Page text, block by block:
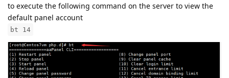
to execute the following command on the server to view the
default panel account
bt 14